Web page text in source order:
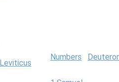
Leviticus
Numbers